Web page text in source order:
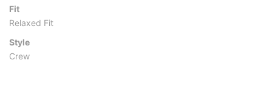
Fit
Relaxed Fit
Style
Crew